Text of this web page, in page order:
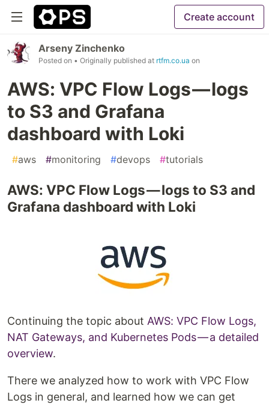
Create account
Arseny Zinchenko
Posted on • Originally published at rtfm.co.ua on
AWS: VPC Flow Logs — logs
to S3 and Grafana
dashboard with Loki
#aws #monitoring #devops #tutorials
AWS: VPC Flow Logs — logs to S3 and
Grafana dashboard with Loki
Continuing the topic about AWS: VPC Flow Logs,
NAT Gateways, and Kubernetes Pods — a detailed
overview.
There we analyzed how to work with VPC Flow
Logs in general, and learned how we can get